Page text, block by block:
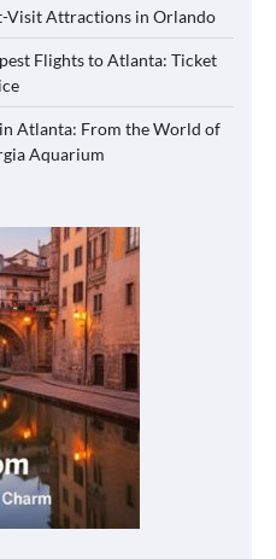
Visit Attractions in Orlando
Flights to Atlanta: Ticket
Atlanta: From the World of
Aquarium